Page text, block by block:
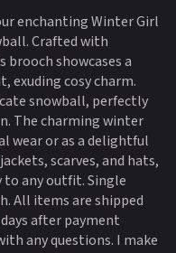
enchanting Winter Girl
Crafted with
showcases a
exuding cosy charm.
snowball, perfectly
The charming winter
wear or as a delightful
scarves, and hats,
to any outfit. Single
All items are shipped
after payment
any questions. I make